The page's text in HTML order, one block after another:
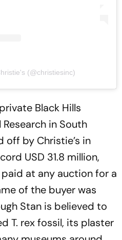
(@christiesinc)
Black Hills
in South
off by Christie’s in
USD 31.8 million,
at any auction for a
of the buyer was
Stan is believed to
T. rex fossil, its plaster